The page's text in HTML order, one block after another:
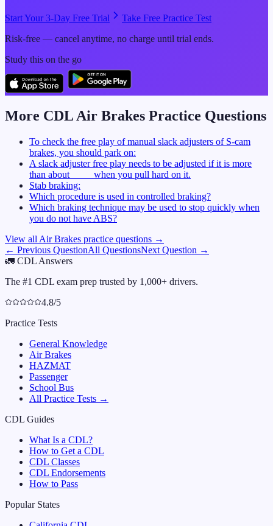
Start Your 3-Day Free Trial
Take Free Practice Test
Risk-free — cancel anytime, no charge until trial ends.
Study this on the go
More CDL Air Brakes Practice Questions
To check the free play of manual slack adjusters of S-cam
brakes, you should park on:
A slack adjuster free play needs to be adjusted if it is more
than about ____ when you pull hard on it.
Stab braking:
Which procedure is used in controlled braking?
Which braking technique may be used to stop quickly when
you do not have ABS?
View all Air Brakes practice questions →
← Previous QuestionAll QuestionsNext Question →
🚛 CDL Answers
The #1 CDL exam prep trusted by 1,000+ drivers.
4.8/5
Practice Tests
General Knowledge
Air Brakes
HAZMAT
Passenger
School Bus
All Practice Tests →
CDL Guides
What Is a CDL?
How to Get a CDL
CDL Classes
CDL Endorsements
How to Pass
Popular States